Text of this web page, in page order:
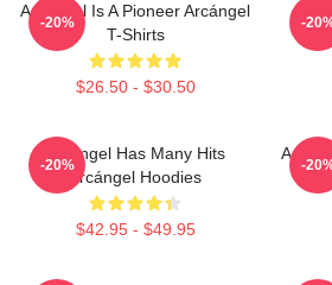
Arcángel Is A Pioneer Arcángel
T-Shirts
$26.50 - $30.50
-20% -
Arcángel Has Many Hits
Arcángel Hoodies
$42.95 - $49.95
-20% -